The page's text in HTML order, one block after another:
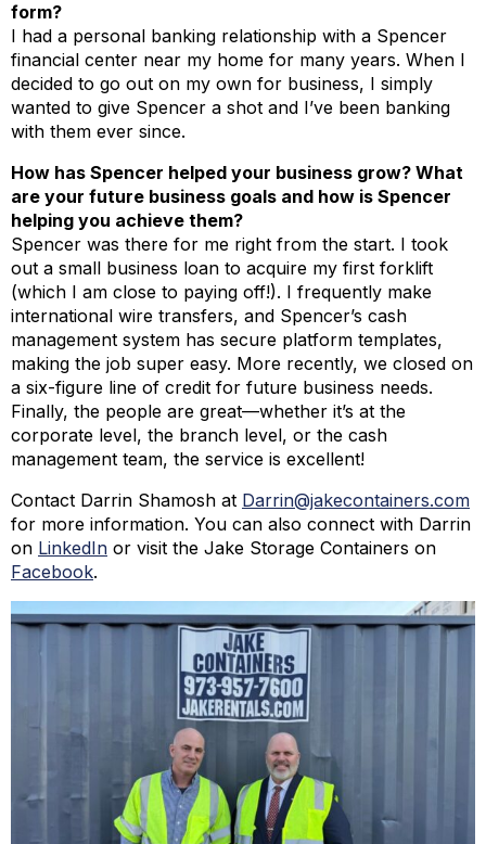
form?
I had a personal banking relationship with a Spencer
financial center near my home for many years. When I
decided to go out on my own for business, I simply
wanted to give Spencer a shot and I’ve been banking
with them ever since.
How has Spencer helped your business grow? What
are your future business goals and how is Spencer
helping you achieve them?
Spencer was there for me right from the start. I took
out a small business loan to acquire my first forklift
(which I am close to paying off!). I frequently make
international wire transfers, and Spencer’s cash
management system has secure platform templates,
making the job super easy. More recently, we closed on
a six-figure line of credit for future business needs.
Finally, the people are great—whether it’s at the
corporate level, the branch level, or the cash
management team, the service is excellent!
Contact Darrin Shamosh at Darrin@jakecontainers.com
for more information. You can also connect with Darrin
on LinkedIn or visit the Jake Storage Containers on
Facebook.